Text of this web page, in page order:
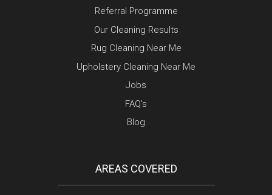
Referral Programme
Our Cleaning Results
Rug Cleaning Near Me
Upholstery Cleaning Near Me
Jobs
FAQ’s
Blog
AREAS COVERED